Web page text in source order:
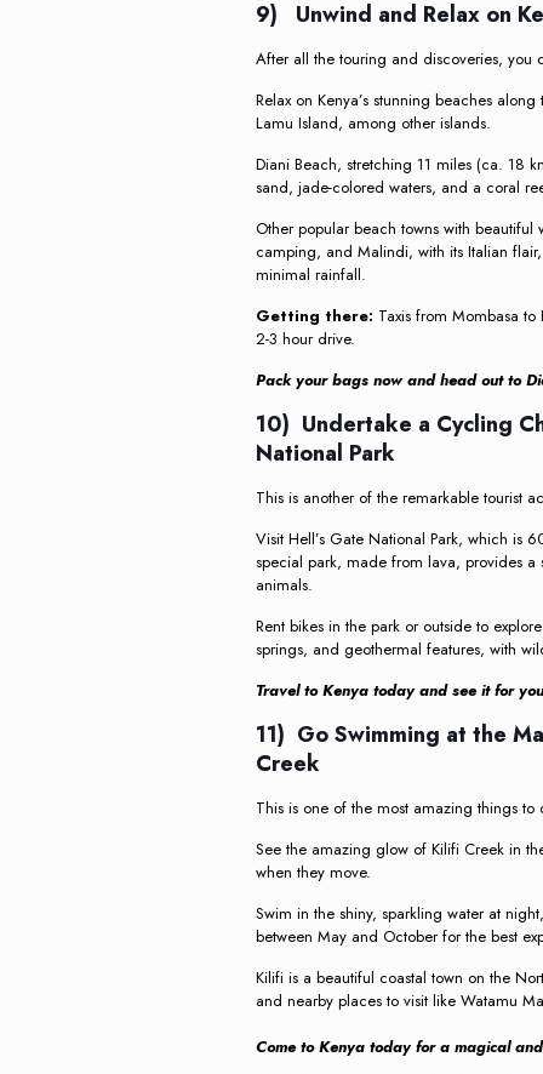
9) Unwind and Relax on
After all the touring and discoveries, you
Relax on Kenya’s stunning beaches
Lamu Island, among other islands.
Diani Beach, stretching 11 miles (ca. 18
sand, jade-colored waters, and a coral
Other popular beach towns with
camping, and Malindi, with its Italian
minimal rainfall.
Getting there: Taxis from Mombasa
2-3 hour drive.
Pack your bags now and head out to
10) Undertake a Cycling
National Park
This is another of the remarkable tourist
Visit Hell’s Gate National Park, which is
special park, made from lava, provides
animals.
Rent bikes in the park or outside to
springs, and geothermal features, with
Travel to Kenya today and see it for
11) Go Swimming at the
Creek
This is one of the most amazing things
See the amazing glow of Kilifi Creek in
when they move.
Swim in the shiny, sparkling water at
between May and October for the best
Kilifi is a beautiful coastal town on the
and nearby places to visit like Watamu
Come to Kenya today for a magical